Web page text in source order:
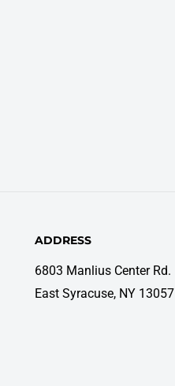
ADDRESS
6803 Manlius Center Rd.
East Syracuse, NY 13057